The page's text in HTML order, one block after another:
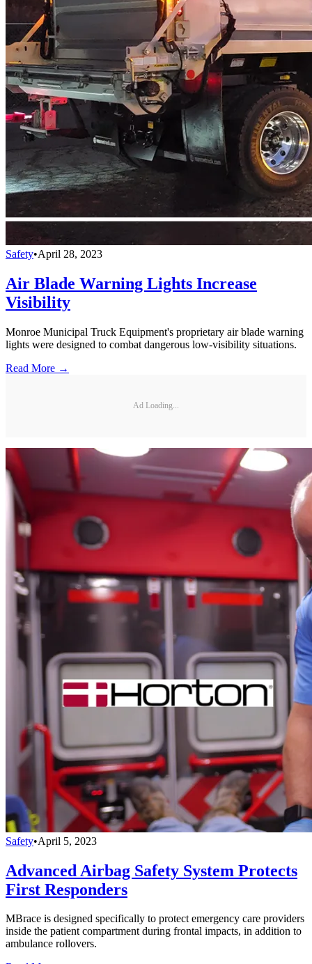
Safety•April 28, 2023
Air Blade Warning Lights Increase
Visibility
Monroe Municipal Truck Equipment's proprietary air blade warning
lights were designed to combat dangerous low-visibility situations.
Read More →
Ad Loading...
Safety•April 5, 2023
Advanced Airbag Safety System Protects
First Responders
MBrace is designed specifically to protect emergency care providers
inside the patient compartment during frontal impacts, in addition to
ambulance rollovers.